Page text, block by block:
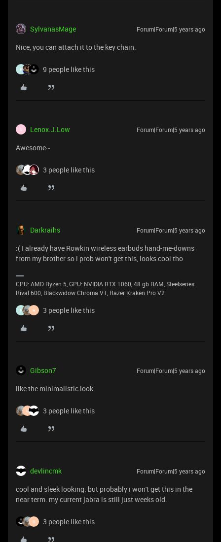
SylvanasMage Forum|Forum|5 years ago
Nice, you can attach it to the key chain.
F 9 people like this
Lenox.J.Low Forum|Forum|5 years ago
Awesome~
3 people like this
Darkraihs Forum|Forum|5 years ago
:( I already have Rowkin wireless earbuds hand-me-downs
from my brother so i prob won't get this, looks cool tho
CPU: AMD Ryzen 5, GPU: NVIDIA RTX 1060, 48 gb RAM, Steelseries
Rival 600, Blackwidow Chroma V1, Razer Kraken Pro V2
F H 3 people like this
Gibson7 Forum|Forum|5 years ago
like the minimalistic look
H 3 people like this
devlincmk Forum|Forum|5 years ago
cool and sleek looking. but probably i won't get this in the
near term. my current jabra is still just weeks old.
H 3 people like this